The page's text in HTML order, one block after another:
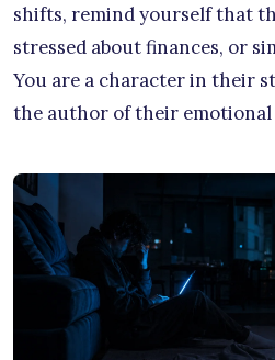
shifts, remind yourself that
stressed about finances, or
You are a character in their
the author of their emotional